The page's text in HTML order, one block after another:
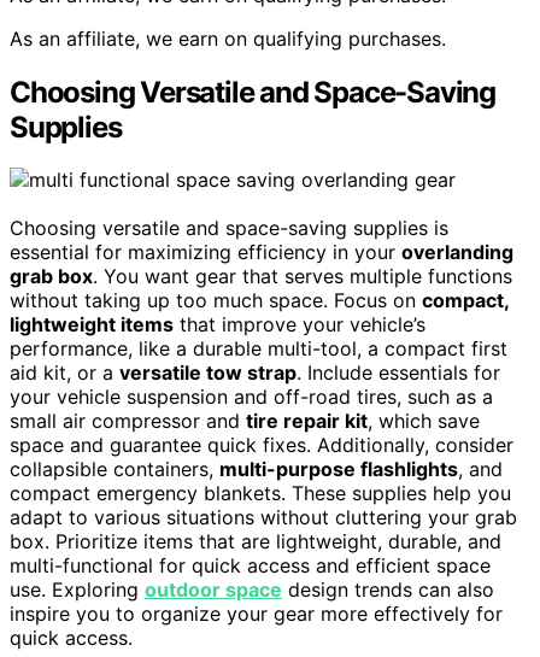
As an affiliate, we earn on qualifying purchases.
Choosing Versatile and Space-Saving
Supplies
Choosing versatile and space-saving supplies is
essential for maximizing efficiency in your overlanding
grab box. You want gear that serves multiple functions
without taking up too much space. Focus on compact,
lightweight items that improve your vehicle’s
performance, like a durable multi-tool, a compact first
aid kit, or a versatile tow strap. Include essentials for
your vehicle suspension and off-road tires, such as a
small air compressor and tire repair kit, which save
space and guarantee quick fixes. Additionally, consider
collapsible containers, multi-purpose flashlights, and
compact emergency blankets. These supplies help you
adapt to various situations without cluttering your grab
box. Prioritize items that are lightweight, durable, and
multi-functional for quick access and efficient space
use. Exploring outdoor space design trends can also
inspire you to organize your gear more effectively for
quick access.